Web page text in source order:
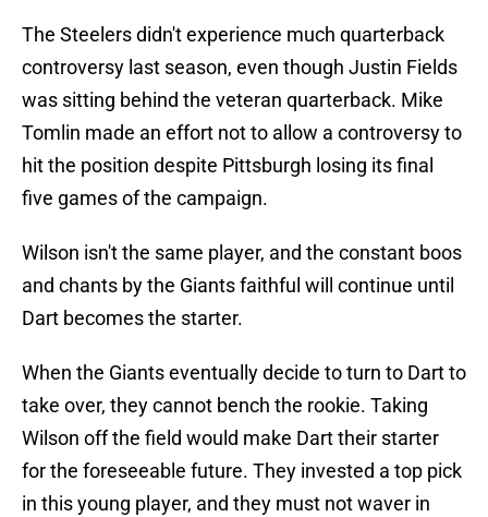
The Steelers didn't experience much quarterback
controversy last season, even though Justin Fields
was sitting behind the veteran quarterback. Mike
Tomlin made an effort not to allow a controversy to
hit the position despite Pittsburgh losing its final
five games of the campaign.
Wilson isn't the same player, and the constant boos
and chants by the Giants faithful will continue until
Dart becomes the starter.
When the Giants eventually decide to turn to Dart to
take over, they cannot bench the rookie. Taking
Wilson off the field would make Dart their starter
for the foreseeable future. They invested a top pick
in this young player, and they must not waver in